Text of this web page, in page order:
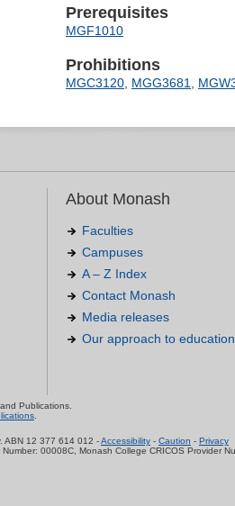
Prerequisites
MGF1010
Prohibitions
MGC3120, MGG3681,
About Monash
Faculties
Campuses
A – Z Index
Contact Monash
Media releases
Our approach to education
Publications.
.
. ABN 12 377 614 012 -Accessibility - Caution - Privacy
00008C, Monash College CRICOS Provider